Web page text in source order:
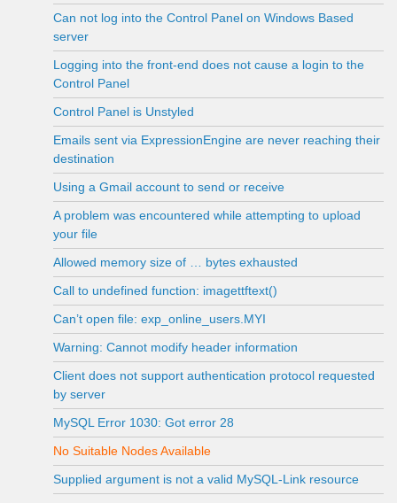
Can not log into the Control Panel on Windows Based
server
Logging into the front-end does not cause a login to the
Control Panel
Control Panel is Unstyled
Emails sent via ExpressionEngine are never reaching their
destination
Using a Gmail account to send or receive
A problem was encountered while attempting to upload
your file
Allowed memory size of … bytes exhausted
Call to undefined function: imagettftext()
Can’t open file: exp_online_users.MYI
Warning: Cannot modify header information
Client does not support authentication protocol requested
by server
MySQL Error 1030: Got error 28
No Suitable Nodes Available
Supplied argument is not a valid MySQL-Link resource